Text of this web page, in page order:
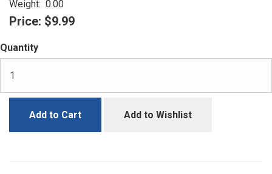
Weight: 0.00
Price: $9.99
Quantity
Add to Cart Add to Wishlist